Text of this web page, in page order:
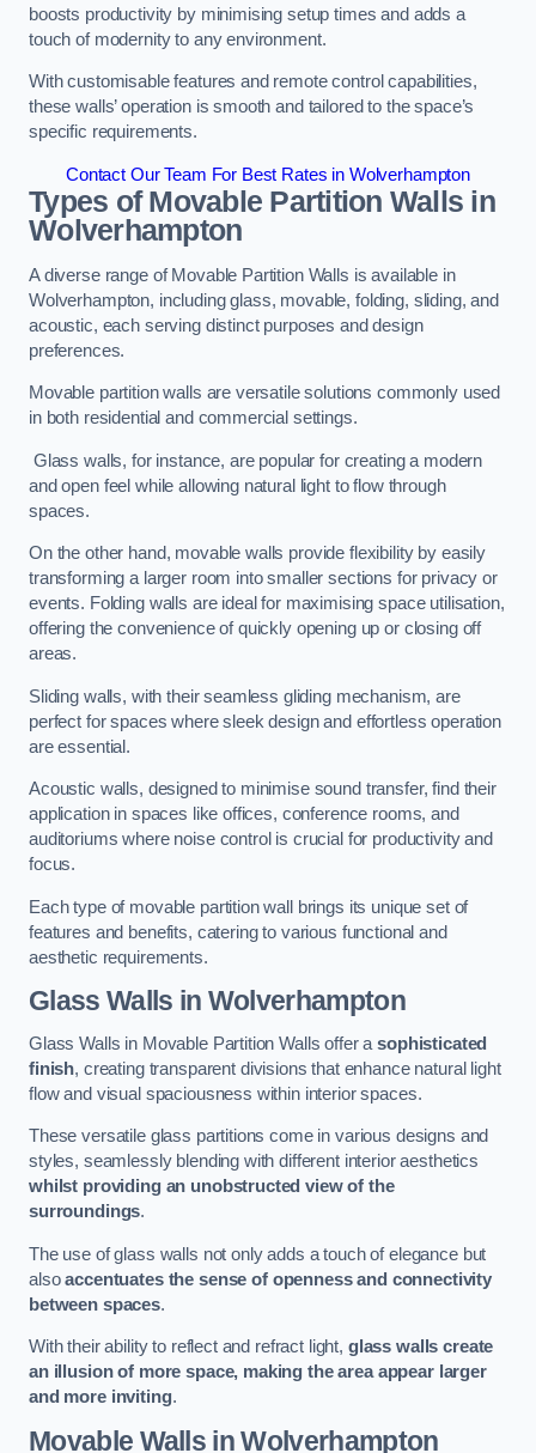
boosts productivity by minimising setup times and adds a
touch of modernity to any environment.
With customisable features and remote control capabilities,
these walls’ operation is smooth and tailored to the space’s
specific requirements.
Contact Our Team For Best Rates in Wolverhampton
Types of Movable Partition Walls in
Wolverhampton
A diverse range of Movable Partition Walls is available in
Wolverhampton, including glass, movable, folding, sliding, and
acoustic, each serving distinct purposes and design
preferences.
Movable partition walls are versatile solutions commonly used
in both residential and commercial settings.
Glass walls, for instance, are popular for creating a modern
and open feel while allowing natural light to flow through
spaces.
On the other hand, movable walls provide flexibility by easily
transforming a larger room into smaller sections for privacy or
events. Folding walls are ideal for maximising space utilisation,
offering the convenience of quickly opening up or closing off
areas.
Sliding walls, with their seamless gliding mechanism, are
perfect for spaces where sleek design and effortless operation
are essential.
Acoustic walls, designed to minimise sound transfer, find their
application in spaces like offices, conference rooms, and
auditoriums where noise control is crucial for productivity and
focus.
Each type of movable partition wall brings its unique set of
features and benefits, catering to various functional and
aesthetic requirements.
Glass Walls in Wolverhampton
Glass Walls in Movable Partition Walls offer asophisticated
finish, creating transparent divisions that enhance natural light
flow and visual spaciousness within interior spaces.
These versatile glass partitions come in various designs and
styles, seamlessly blending with different interior aesthetics
whilst providing an unobstructed view of the
surroundings.
The use of glass walls not only adds a touch of elegance but
alsoaccentuates the sense of openness and connectivity
between spaces.
With their ability to reflect and refract light, glass walls create
an illusion of more space, making the area appear larger
and more inviting.
Movable Walls in Wolverhampton